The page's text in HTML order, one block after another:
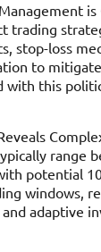
is
trading
stop-loss
to
with this
range
potential
windows,
adaptive